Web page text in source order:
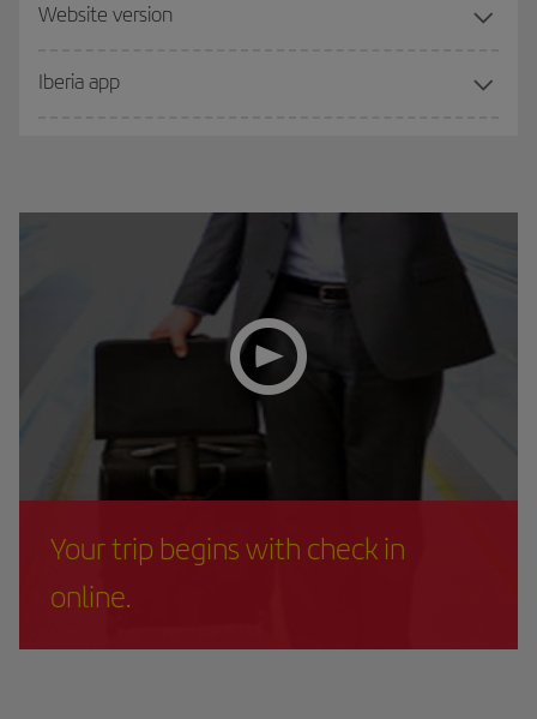
Website version
Iberia app
Your trip begins with check in
online.